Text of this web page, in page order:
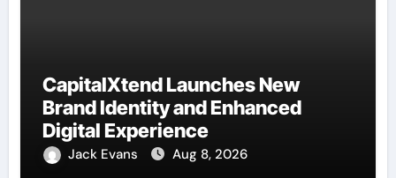
CapitalXtend Launches New
Brand Identity and Enhanced
Digital Experience
Jack Evans Aug 8, 2026